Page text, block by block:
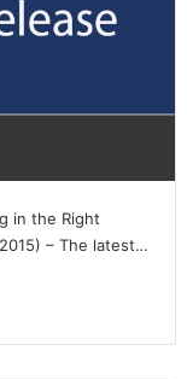
in the Right
– The latest…